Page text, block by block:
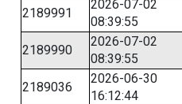
2189991
2026-07-02
08:39:55
2189990
2026-07-02
08:39:55
2189036
2026-06-30
16:12:44